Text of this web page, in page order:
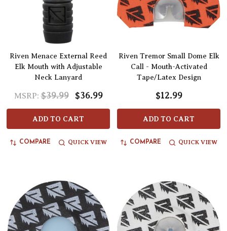
Riven Menace External Reed
Elk Mouth with Adjustable
Neck Lanyard
MSRP: $39.99 $36.99
ADD TO CART
COMPARE QUICK VIEW
Riven Tremor Small Dome Elk
Call - Mouth-Activated
Tape/Latex Design
$12.99
ADD TO CART
COMPARE QUICK VIEW